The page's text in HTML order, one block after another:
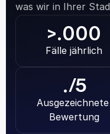
was wir in Ihrer
>.000
Fälle jährlich
./5
Ausgezeichnete
Bewertung